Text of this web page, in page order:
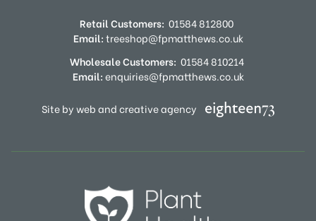
Retail Customers: 01584 812800
Email:treeshop@fpmatthews.co.uk
Wholesale Customers: 01584 810214
Email:enquiries@fpmatthews.co.uk
Site by web and creative agency